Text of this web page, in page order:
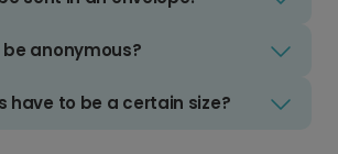
anonymous?
have to be a certain size?